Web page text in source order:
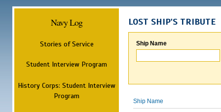
Navy Log
Stories of Service
Student Interview Program
History Corps: Student Interview
Program
LOST SHIP'S TRIBUTE
Ship Name
Ship Name